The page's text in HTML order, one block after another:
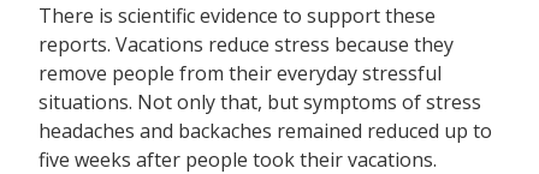
There is scientific evidence to support these
reports. Vacations reduce stress because they
remove people from their everyday stressful
situations. Not only that, but symptoms of stress
headaches and backaches remained reduced up to
five weeks after people took their vacations.